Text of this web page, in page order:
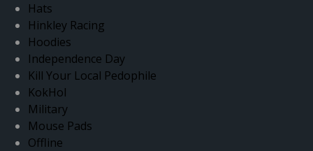
Hats
Hinkley Racing
Hoodies
Independence Day
Kill Your Local Pedophile
KokHol
Military
Mouse Pads
Offline